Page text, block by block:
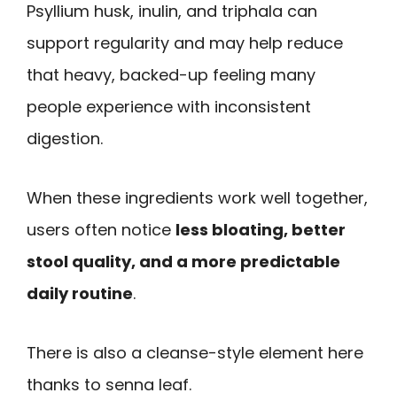
Psyllium husk, inulin, and triphala can
support regularity and may help reduce
that heavy, backed-up feeling many
people experience with inconsistent
digestion.
When these ingredients work well together,
users often notice less bloating, better
stool quality, and a more predictable
daily routine.
There is also a cleanse-style element here
thanks to senna leaf.